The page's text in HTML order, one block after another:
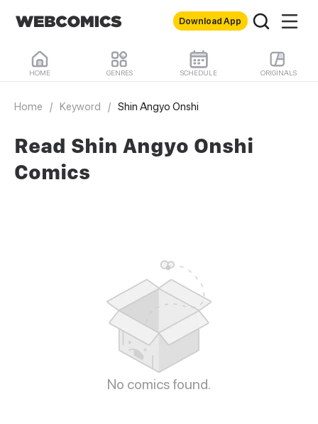
Download App
HOME GENRES SCHEDULE ORIGINALS
Home / Keyword / Shin Angyo Onshi
Read Shin Angyo Onshi
Comics
No comics found.